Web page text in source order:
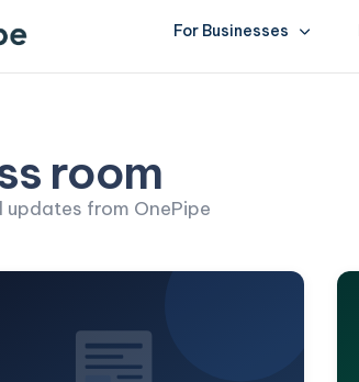
For Businesses
room
updates from OnePipe